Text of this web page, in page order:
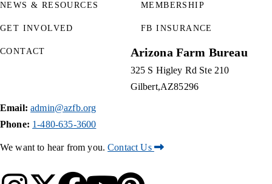
NEWS & RESOURCES
GET INVOLVED
MEMBERSHIP
FB INSURANCE
CONTACT Arizona Farm Bureau
325 S Higley Rd Ste 210
Gilbert AZ85296
Email: admin@azfb.org
Phone: 1-480-635-3600
We want to hear from you.Contact Us